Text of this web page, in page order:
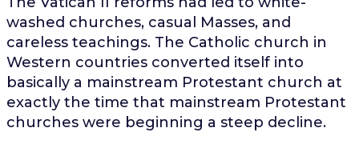
washed churches, casual Masses, and
careless teachings. The Catholic church in
Western countries converted itself into
basically a mainstream Protestant church at
exactly the time that mainstream Protestant
churches were beginning a steep decline.